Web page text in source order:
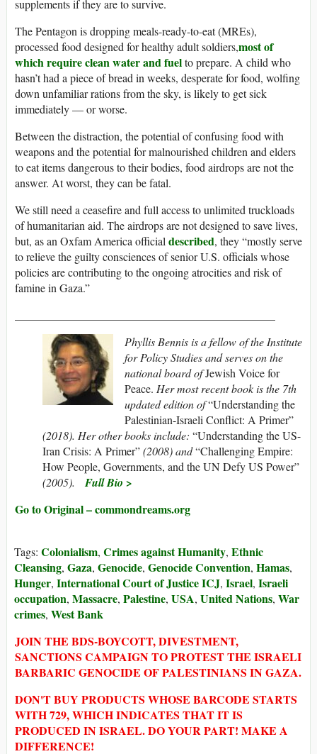
supplements if they are to survive.
The Pentagon is dropping meals-ready-to-eat (MREs),
processed food designed for healthy adult soldiers,most of
which require clean water and fuelto prepare. A child who
hasn’t had a piece of bread in weeks, desperate for food, wolfing
down unfamiliar rations from the sky, is likely to get sick
immediately — or worse.
Between the distraction, the potential of confusing food with
weapons and the potential for malnourished children and elders
to eat items dangerous to their bodies, food airdrops are not the
answer. At worst, they can be fatal.
We still need a ceasefire and full access to unlimited truckloads
of humanitarian aid. The airdrops are not designed to save lives,
but, as an Oxfam America officialdescribed, they “mostly serve
to relieve the guilty consciences of senior U.S. officials whose
policies are contributing to the ongoing atrocities and risk of
famine in Gaza.”
Phyllis Bennis is a fellow of the Institute
for Policy Studies and serves on the
national board ofJewish Voice for
Peace. Her most recent book is the 7th
updated edition of“Understanding the
Palestinian-Israeli Conflict: A Primer”
(2018). Her other books include: “Understanding the US-
Iran Crisis: A Primer”(2008) and“Challenging Empire:
How People, Governments, and the UN Defy US Power”
(2005).Full Bio >
Go to Original – commondreams.org
Tags: Colonialism, Crimes against Humanity, Ethnic
Cleansing, Gaza, Genocide, Genocide Convention, Hamas,
Hunger, International Court of Justice ICJ, Israel, Israeli
occupation, Massacre, Palestine, USA, United Nations, War
crimes, West Bank
JOIN THE BDS-BOYCOTT, DIVESTMENT,
SANCTIONS CAMPAIGN TO PROTEST THE ISRAELI
BARBARIC GENOCIDE OF PALESTINIANS IN GAZA.
DON'T BUY PRODUCTS WHOSE BARCODE STARTS
WITH 729, WHICH INDICATES THAT IT IS
PRODUCED IN ISRAEL. DO YOUR PART! MAKE A
DIFFERENCE!